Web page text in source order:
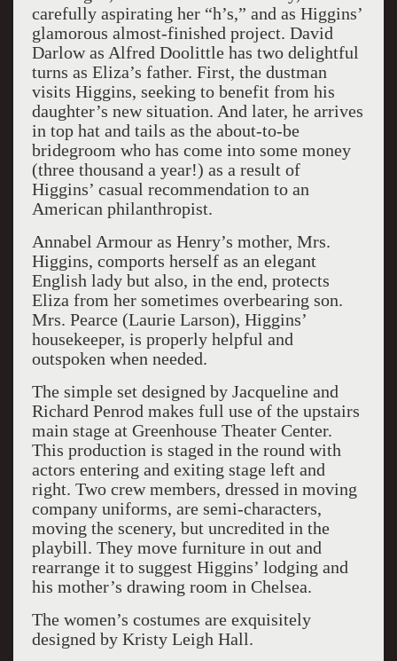
carefully aspirating her “h’s,” and as Higgins’
glamorous almost-finished project. David
Darlow as Alfred Doolittle has two delightful
turns as Eliza’s father. First, the dustman
visits Higgins, seeking to benefit from his
daughter’s new situation. And later, he arrives
in top hat and tails as the about-to-be
bridegroom who has come into some money
(three thousand a year!) as a result of
Higgins’ casual recommendation to an
American philanthropist.
Annabel Armour as Henry’s mother, Mrs.
Higgins, comports herself as an elegant
English lady but also, in the end, protects
Eliza from her sometimes overbearing son.
Mrs. Pearce (Laurie Larson), Higgins’
housekeeper, is properly helpful and
outspoken when needed.
The simple set designed by Jacqueline and
Richard Penrod makes full use of the upstairs
main stage at Greenhouse Theater Center.
This production is staged in the round with
actors entering and exiting stage left and
right. Two crew members, dressed in moving
company uniforms, are semi-characters,
moving the scenery, but uncredited in the
playbill. They move furniture in out and
rearrange it to suggest Higgins’ lodging and
his mother’s drawing room in Chelsea.
The women’s costumes are exquisitely
designed by Kristy Leigh Hall.